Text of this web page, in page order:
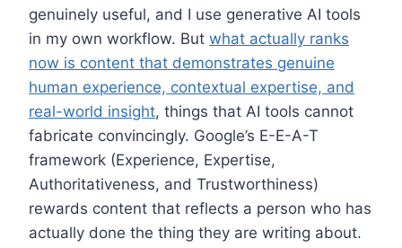
genuinely useful, and I use generative AI tools
in my own workflow. But what actually ranks
now is content that demonstrates genuine
human experience, contextual expertise, and
real-world insight, things that AI tools cannot
fabricate convincingly. Google’s E-E-A-T
framework (Experience, Expertise,
Authoritativeness, and Trustworthiness)
rewards content that reflects a person who has
actually done the thing they are writing about.